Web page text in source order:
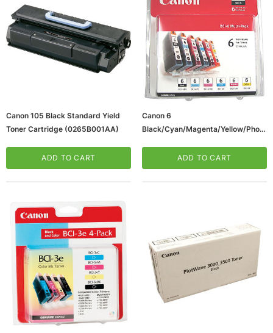
Canon 105 Black Standard Yield
Toner Cartridge (0265B001AA)
ADD TO CART
Canon 6
Black/Cyan/Magenta/Yellow/Photo
Yield Ink Cartridge, 6/Pack
(4705A018AA)
ADD TO CART